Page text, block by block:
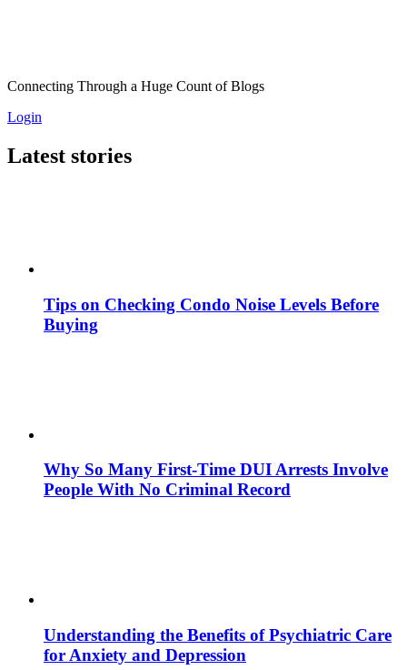
Connecting Through a Huge Count of Blogs
Login
Latest stories
Tips on Checking Condo Noise Levels Before
Buying
Why So Many First-Time DUI Arrests Involve
People With No Criminal Record
Understanding the Benefits of Psychiatric Care
for Anxiety and Depression